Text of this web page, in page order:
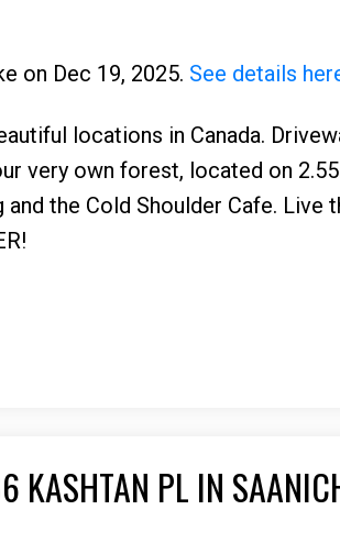
on Dec 19, 2025. See details
locations in Canada.
very own forest, located on
the Cold Shoulder Cafe. Live
KASHTAN PL IN